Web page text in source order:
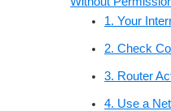
1. Your
2. Check
3. Router
4. Use a